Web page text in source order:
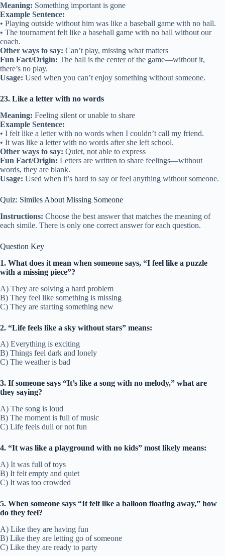
Meaning: Something important is gone
Example Sentence:
• Playing outside without him was like a baseball game with no ball.
• The tournament felt like a baseball game with no ball without our
coach.
Other ways to say: Can’t play, missing what matters
Fun Fact/Origin: The ball is the center of the game—without it,
there’s no play.
Usage: Used when you can’t enjoy something without someone.
23. Like a letter with no words
Meaning: Feeling silent or unable to share
Example Sentence:
• I felt like a letter with no words when I couldn’t call my friend.
• It was like a letter with no words after she left school.
Other ways to say: Quiet, not able to express
Fun Fact/Origin: Letters are written to share feelings—without
words, they are blank.
Usage: Used when it’s hard to say or feel anything without someone.
Quiz: Similes About Missing Someone
Instructions: Choose the best answer that matches the meaning of
each simile. There is only one correct answer for each question.
Question Key
1. What does it mean when someone says, “I feel like a puzzle
with a missing piece”?
A) They are solving a hard problem
B) They feel like something is missing
C) They are starting something new
2. “Life feels like a sky without stars” means:
A) Everything is exciting
B) Things feel dark and lonely
C) The weather is bad
3. If someone says “It’s like a song with no melody,” what are
they saying?
A) The song is loud
B) The moment is full of music
C) Life feels dull or not fun
4. “It was like a playground with no kids” most likely means:
A) It was full of toys
B) It felt empty and quiet
C) It was too crowded
5. When someone says “It felt like a balloon floating away,” how
do they feel?
A) Like they are having fun
B) Like they are letting go of someone
C) Like they are ready to party